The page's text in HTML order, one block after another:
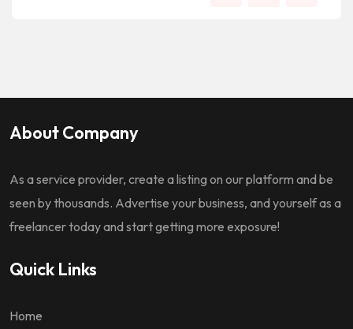
About Company
As a service provider, create a listing on our platform and be
seen by thousands. Advertise your business, and yourself as a
freelancer today and start getting more exposure!
Quick Links
Home